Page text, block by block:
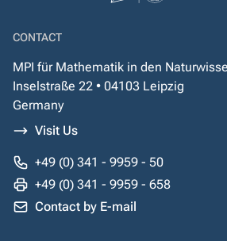
CONTACT
MPI für Mathematik in den
Inselstraße 22 • 04103 Leipzig
Germany
Visit Us
+49 (0) 341 - 9959 - 50
+49 (0) 341 - 9959 - 658
Contact by E-mail